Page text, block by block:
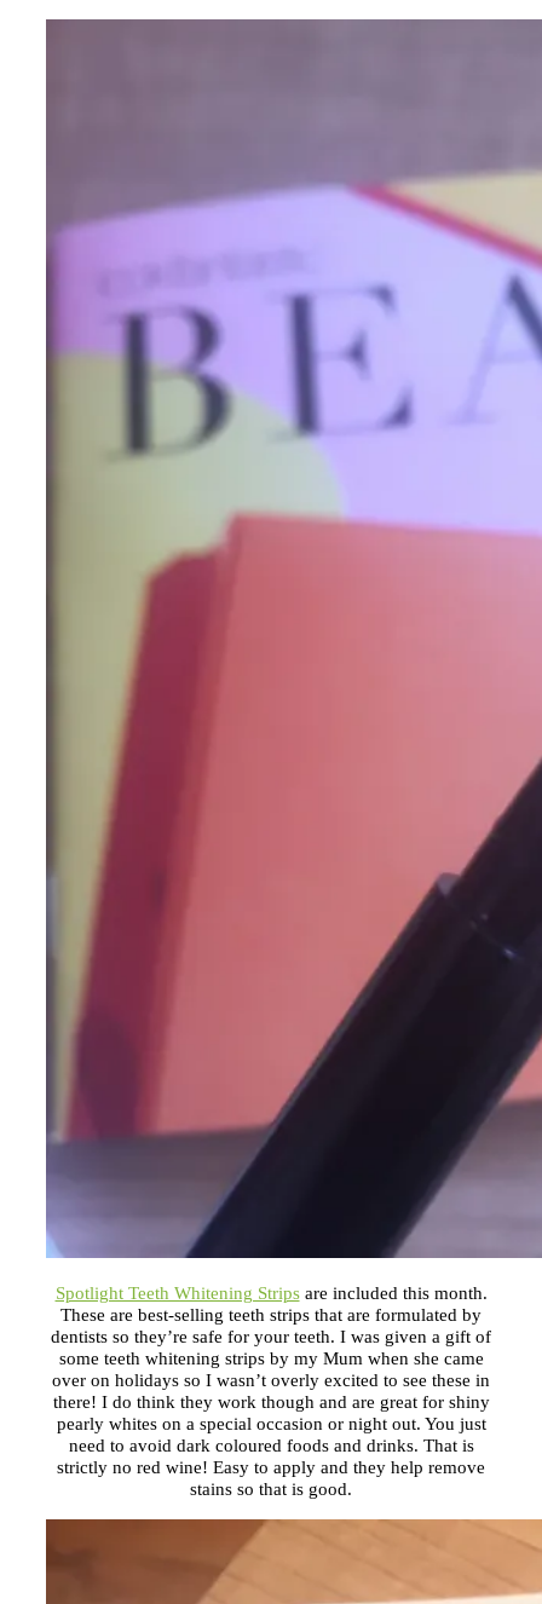
Spotlight Teeth Whitening Stripsare included this month.
These are best-selling teeth strips that are formulated by
dentists so they’re safe for your teeth. I was given a gift of
some teeth whitening strips by my Mum when she came
over on holidays so I wasn’t overly excited to see these in
there! I do think they work though and are great for shiny
pearly whites on a special occasion or night out. You just
need to avoid dark coloured foods and drinks. That is
strictly no red wine! Easy to apply and they help remove
stains so that is good.